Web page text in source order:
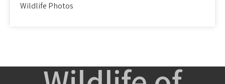
Wildlife Photos